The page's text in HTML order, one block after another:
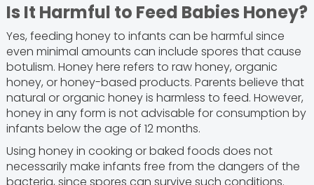
Is It Harmful to Feed Babies Honey?
Yes, feeding honey to infants can be harmful since
even minimal amounts can include spores that cause
botulism. Honey here refers to raw honey, organic
honey, or honey-based products. Parents believe that
natural or organic honey is harmless to feed. However,
honey in any form is not advisable for consumption by
infants below the age of 12 months.
Using honey in cooking or baked foods does not
necessarily make infants free from the dangers of the